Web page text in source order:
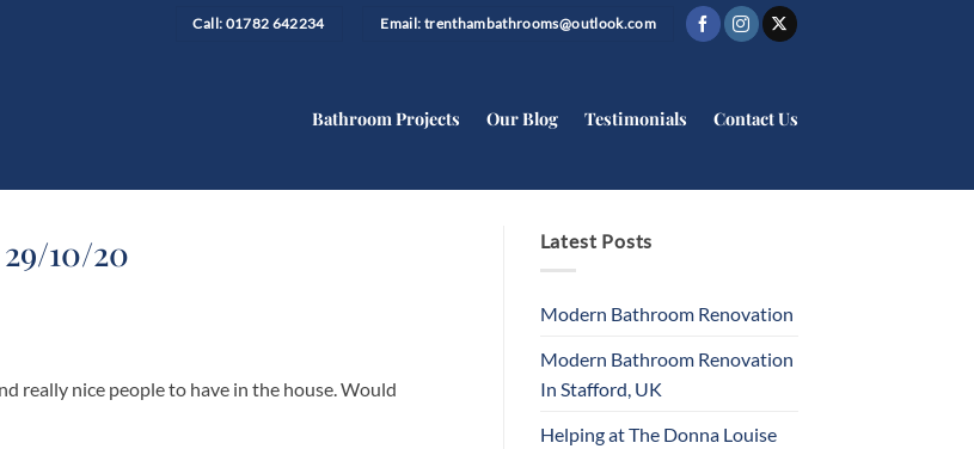
Call: 01782 642234 Email: trenthambathrooms@outlook.com
Bathroom Projects Our Blog Testimonials Contact Us
10/20
really nice people to have in the house. Would
Latest Posts
Modern Bathroom Renovation
Modern Bathroom Renovation
In Stafford, UK
Helping at The Donna Louise